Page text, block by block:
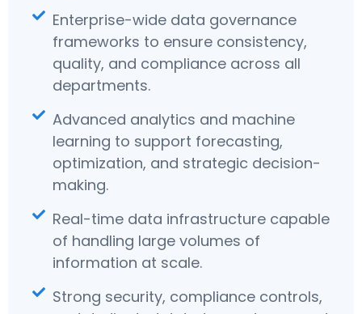
Enterprise-wide data governance
frameworks to ensure consistency,
quality, and compliance across all
departments.
Advanced analytics and machine
learning to support forecasting,
optimization, and strategic decision-
making.
Real-time data infrastructure capable
of handling large volumes of
information at scale.
Strong security, compliance controls,